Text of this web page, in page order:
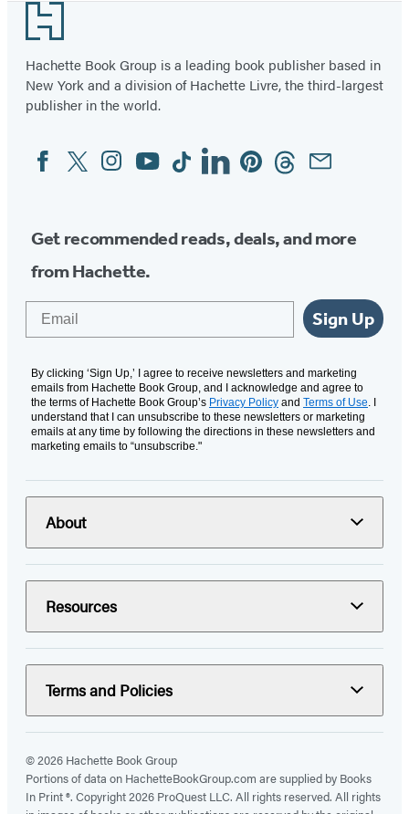
Footer
Hachette Book Group is a leading book publisher based in
New York and a division of Hachette Livre, the third-largest
publisher in the world.
Social
Media
FacebookTwitterInstagram
YouTubeTiktokLinkedinPinterestThreadsEmail
Get recommended reads, deals, and more
from Hachette.
Sign Up
By clicking ‘Sign Up,’ I agree to receive newsletters and marketing
emails from Hachette Book Group, and I acknowledge and agree to
the terms of Hachette Book Group’s Privacy Policy and Terms of Use. I
understand that I can unsubscribe to these newsletters or marketing
emails at any time by following the directions in these newsletters and
marketing emails to “unsubscribe."
About
Resources
Terms and Policies
© 2026 Hachette Book Group
Portions of data on HachetteBookGroup.com are supplied by Books
In Print ®. Copyright 2026 ProQuest LLC. All rights reserved. All rights